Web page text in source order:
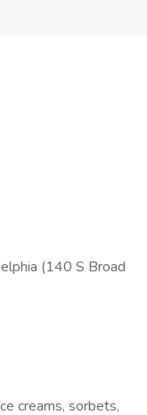
(140 S Broad
creams, sorbets,